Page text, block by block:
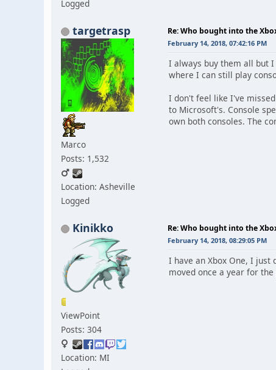
Logged
targetrasp
Marco
Posts: 1,532
Location: Asheville
Logged
Re: Who bought into the
February 14, 2018, 07:42:16 PM
I always buy them all but
where I can still play
I don't feel like I've
to Microsoft's. Console
own both consoles. The
Kinikko
ViewPoint
Posts: 304
Location: MI
Re: Who bought into the
February 14, 2018, 08:29:05 PM
I have an Xbox One, I
moved once a year for